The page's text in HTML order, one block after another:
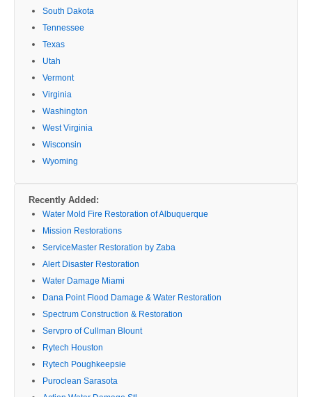
South Dakota
Tennessee
Texas
Utah
Vermont
Virginia
Washington
West Virginia
Wisconsin
Wyoming
Recently Added:
Water Mold Fire Restoration of Albuquerque
Mission Restorations
ServiceMaster Restoration by Zaba
Alert Disaster Restoration
Water Damage Miami
Dana Point Flood Damage & Water Restoration
Spectrum Construction & Restoration
Servpro of Cullman Blount
Rytech Houston
Rytech Poughkeepsie
Puroclean Sarasota